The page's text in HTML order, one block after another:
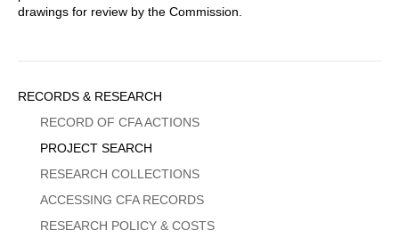
drawings for review by the Commission.
Sidebar
Menu
RECORDS & RESEARCH
RECORD OF CFA ACTIONS
PROJECT SEARCH
RESEARCH COLLECTIONS
ACCESSING CFA RECORDS
RESEARCH POLICY & COSTS